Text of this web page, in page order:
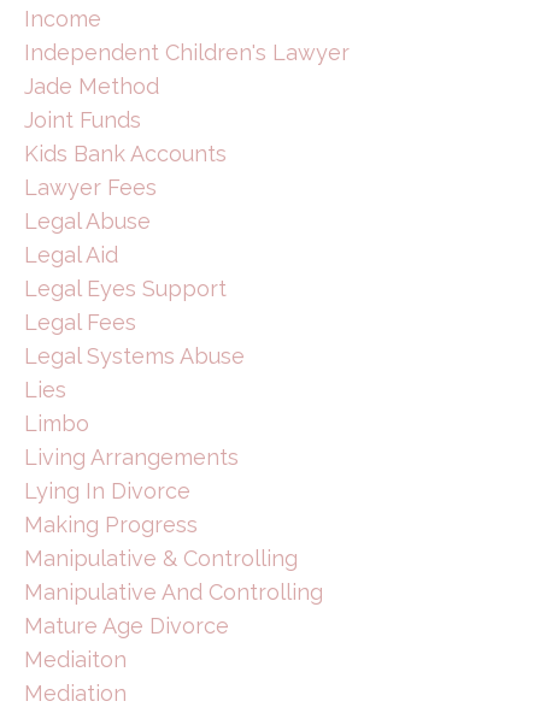
Income
Independent Children's Lawyer
Jade Method
Joint Funds
Kids Bank Accounts
Lawyer Fees
Legal Abuse
Legal Aid
Legal Eyes Support
Legal Fees
Legal Systems Abuse
Lies
Limbo
Living Arrangements
Lying In Divorce
Making Progress
Manipulative & Controlling
Manipulative And Controlling
Mature Age Divorce
Mediaiton
Mediation